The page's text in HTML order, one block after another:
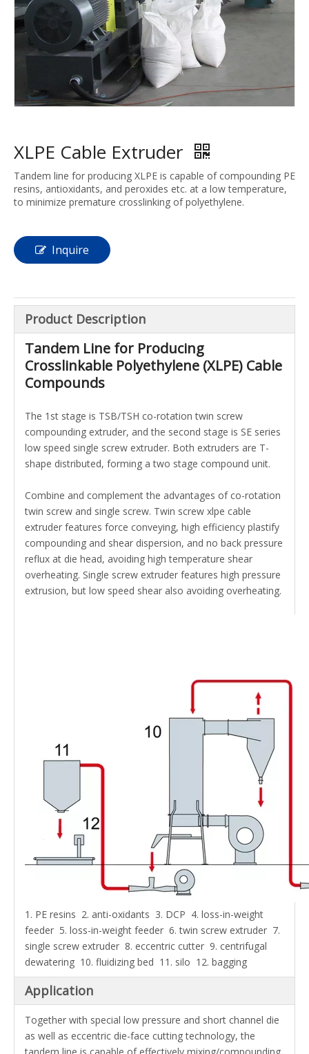
XLPE Cable Extruder
Tandem line for producing XLPE is capable of compounding PE
resins, antioxidants, and peroxides etc. at a low temperature,
to minimize premature crosslinking of polyethylene.
Inquire
Product Description
Tandem Line for Producing
Crosslinkable Polyethylene (XLPE) Cable
Compounds
The 1st stage is TSB/TSH co-rotationtwin screw
compounding extruder, and the second stage is SE series
low speed single screw extruder. Both extruders are T-
shape distributed, forming a two stage compound unit.
Combine and complement the advantages of co-rotation
twin screw and single screw. Twin screw xlpe cable
extruder features force conveying, high efficiency plastify
compounding and shear dispersion, and no back pressure
reflux at die head, avoiding high temperature shear
overheating. Single screw extruder features high pressure
extrusion, but low speed shear also avoiding overheating.
1. PE resins 2. anti-oxidants 3. DCP 4. loss-in-weight
feeder 5. loss-in-weight feeder 6. twin screw extruder 7.
single screw extruder 8. eccentric cutter 9. centrifugal
dewatering 10. fluidizing bed 11. silo 12. bagging
Application
Together with special low pressure and short channel die
as well as eccentric die-face cutting technology, the